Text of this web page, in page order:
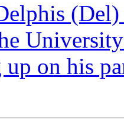
(Del)
on his